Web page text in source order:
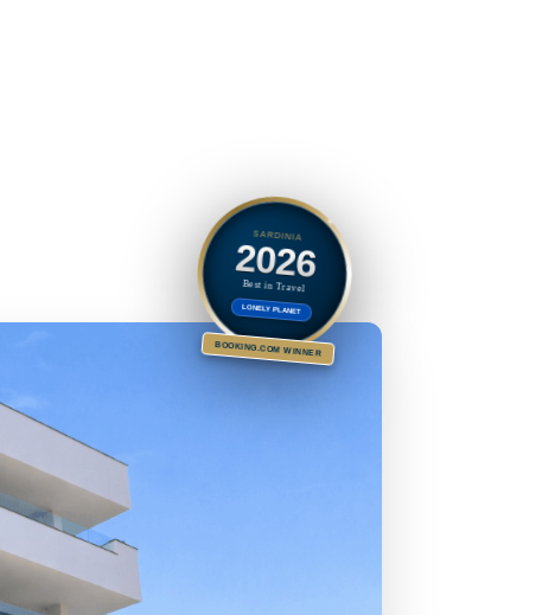
SARDINIA
2026
Best in Travel
LONELY PLANET
BOOKING.COM WINNER